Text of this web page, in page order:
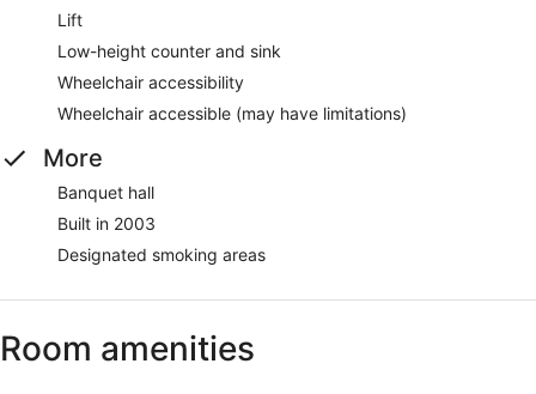
Lift
Low-height counter and sink
Wheelchair accessibility
Wheelchair accessible (may have limitations)
More
Banquet hall
Built in 2003
Designated smoking areas
Room amenities